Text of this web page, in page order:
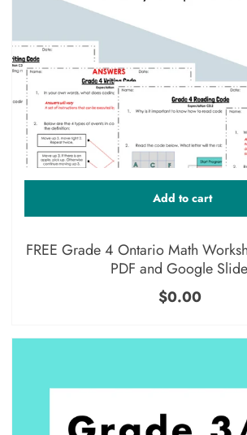
FREE Grade 4 Ontario Math
PDF and Google
$0.00
Add to cart